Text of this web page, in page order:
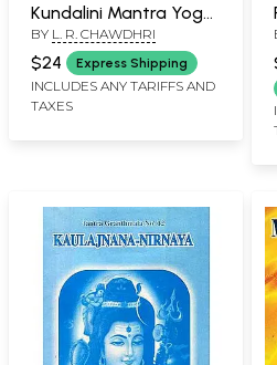
Kundalini Mantra Yoga:
Energies of Sixteen
Chakras and Various
Meditations
BY L. R. CHAWDHRI
$24 Express Shipping
INCLUDES ANY TARIFFS AND
TAXES